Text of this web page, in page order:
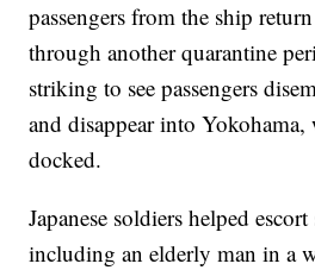
passengers from the ship
through another quarantine
striking to see passengers
and disappear into Yokohama,
docked.
Japanese soldiers helped escort
including an elderly man in a